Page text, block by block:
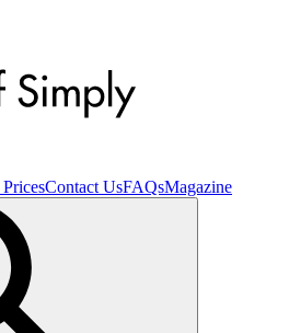
PricesContact UsFAQsMagazine